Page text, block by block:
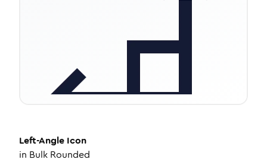
Left-Angle Icon
in Bulk Rounded